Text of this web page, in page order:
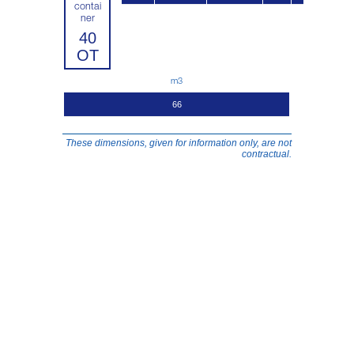
contai
ner
40
OT
m3
66
These dimensions, given for information only, are not
contractual.